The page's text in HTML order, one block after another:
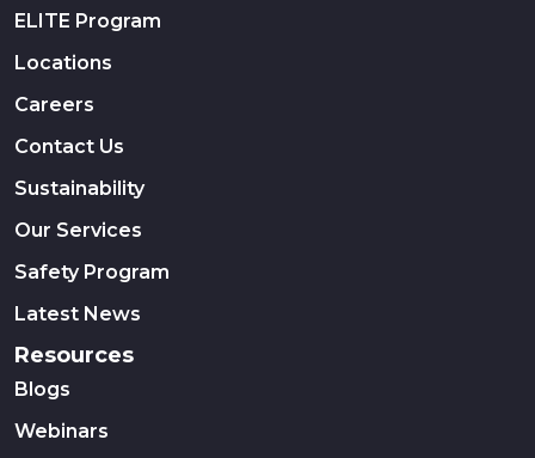
ELITE Program
Locations
Careers
Contact Us
Sustainability
Our Services
Safety Program
Latest News
Resources
Blogs
Webinars